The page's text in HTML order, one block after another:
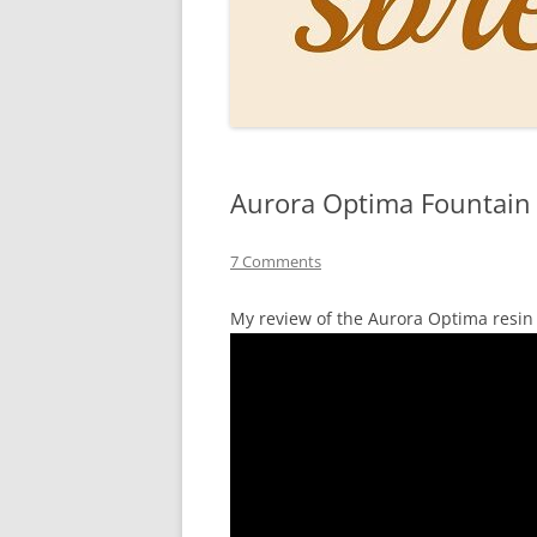
INKS
HOW
Aurora Optima Fountain
7 Comments
My review of the Aurora Optima